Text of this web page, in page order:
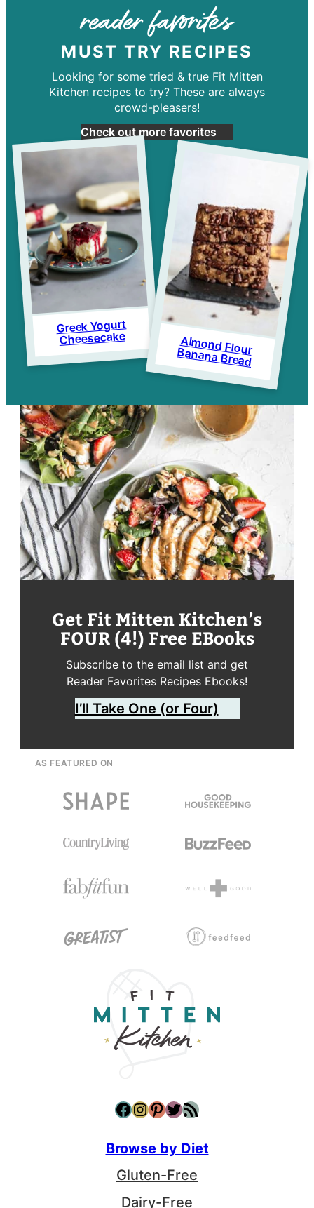
reader favorites
MUST TRY RECIPES
Looking for some tried & true Fit Mitten
Kitchen recipes to try? These are always
crowd-pleasers!
Check out more favorites
Greek Yogurt
Cheesecake Almond Flour
Banana Bread
Get Fit Mitten Kitchen’s
FOUR (4!) Free EBooks
Subscribe to the email list and get
Reader Favorites Recipes Ebooks!
I’ll Take One (or Four)
AS FEATURED ON
Facebook InstagramPinterest Twitter RSS Feed
Browse by Diet
Gluten-Free
Dairy-Free